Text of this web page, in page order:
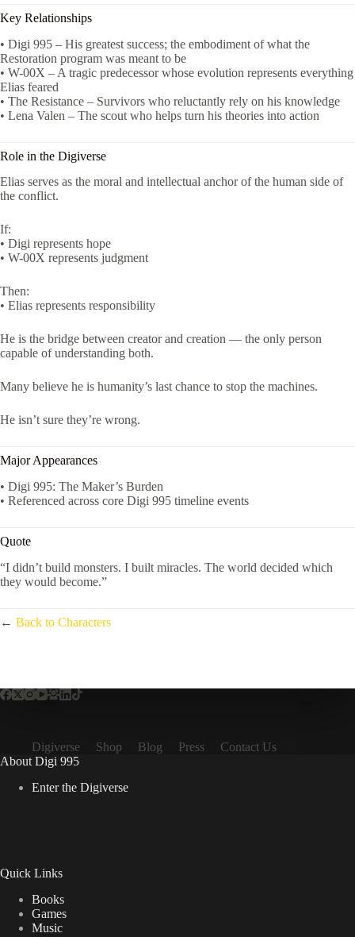
Key Relationships
• Digi 995 – His greatest success; the embodiment of what the
Restoration program was meant to be
• W-00X – A tragic predecessor whose evolution represents everything
Elias feared
• The Resistance – Survivors who reluctantly rely on his knowledge
• Lena Valen – The scout who helps turn his theories into action
Role in the Digiverse
Elias serves as the moral and intellectual anchor of the human side of
the conflict.
If:
• Digi represents hope
• W-00X represents judgment
Then:
• Elias represents responsibility
He is the bridge between creator and creation — the only person
capable of understanding both.
Many believe he is humanity’s last chance to stop the machines.
He isn’t sure they’re wrong.
Major Appearances
• Digi 995: The Maker’s Burden
• Referenced across core Digi 995 timeline events
Quote
“I didn’t build monsters. I built miracles. The world decided which
they would become.”
← Back to Characters
Digiverse Shop Blog Press
Contact Us
About Digi 995
Enter the Digiverse
Quick Links
Books
Games
Music